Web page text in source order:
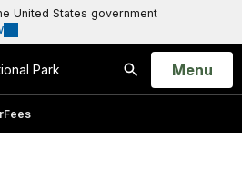
United States government
Park
Search
Open
Menu
Fees